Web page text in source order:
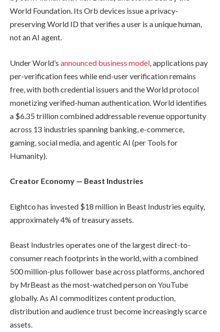
World Foundation. Its Orb devices issue a privacy-
preserving World ID that verifies a user is a unique human,
not an AI agent.
Under World’s announced business model , applications pay
per-verification fees while end-user verification remains
free, with both credential issuers and the World protocol
monetizing verified-human authentication. World identifies
a $6.35 trillion combined addressable revenue opportunity
across 13 industries spanning banking, e-commerce,
gaming, social media, and agentic AI (per Tools for
Humanity).
Creator Economy — Beast Industries
Eightco has invested $18 million in Beast Industries equity,
approximately 4% of treasury assets.
Beast Industries operates one of the largest direct-to-
consumer reach footprints in the world, with a combined
500 million-plus follower base across platforms, anchored
by MrBeast as the most-watched person on YouTube
globally. As AI commoditizes content production,
distribution and audience trust become increasingly scarce
assets.